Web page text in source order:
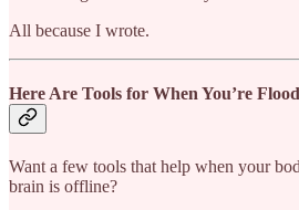
All because I wrote.
Here Are Tools for When You’re
Want a few tools that help when your
brain is offline?